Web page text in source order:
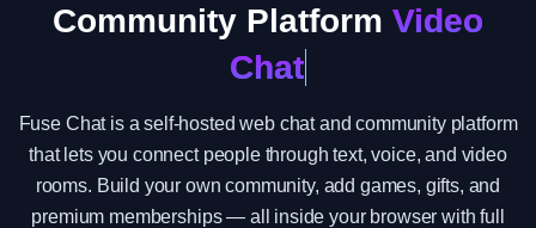
Community Platform Video
Chat
Fuse Chat is a self-hosted web chat and community platform
that lets you connect people through text, voice, and video
rooms. Build your own community, add games, gifts, and
premium memberships — all inside your browser with full